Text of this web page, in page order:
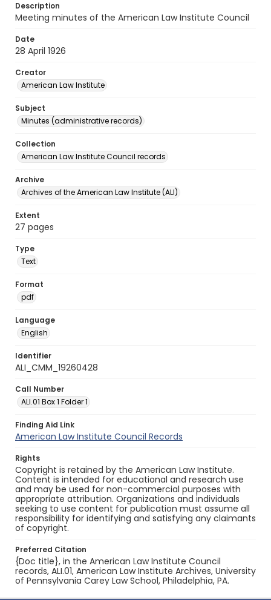
Description
Meeting minutes of the American Law Institute Council
Date
28 April 1926
Creator
American Law Institute
Subject
Minutes (administrative records)
Collection
American Law Institute Council records
Archive
Archives of the American Law Institute (ALI)
Extent
27 pages
Type
Text
Format
pdf
Language
English
Identifier
ALI_CMM_19260428
Call Number
ALI.01 Box 1 Folder 1
Finding Aid Link
American Law Institute Council Records
Rights
Copyright is retained by the American Law Institute.
Content is intended for educational and research use
and may be used for non-commercial purposes with
appropriate attribution. Organizations and individuals
seeking to use content for publication must assume all
responsibility for identifying and satisfying any claimants
of copyright.
Preferred Citation
{Doc title}, in the American Law Institute Council
records, ALI.01, American Law Institute Archives, University
of Pennsylvania Carey Law School, Philadelphia, PA.